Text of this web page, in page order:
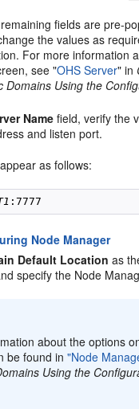
fields are pre-
the values as
For more information
see "OHS Server" in
Domains Using the
Name field, verify the
and listen port.
as follows:
Node Manager
Default Location as
specify the Node
about the options
be found in"Node
Using the